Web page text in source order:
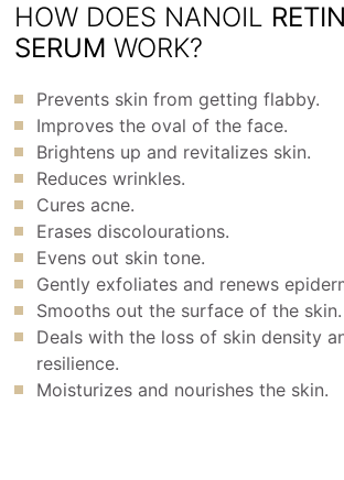
HOW DOES NANOIL
SERUM WORK?
Prevents skin from getting flabby.
Improves the oval of the face.
Brightens up and revitalizes skin.
Reduces wrinkles.
Cures acne.
Erases discolourations.
Evens out skin tone.
Gently exfoliates and renews
Smooths out the surface of the skin.
Deals with the loss of skin density
resilience.
Moisturizes and nourishes the skin.